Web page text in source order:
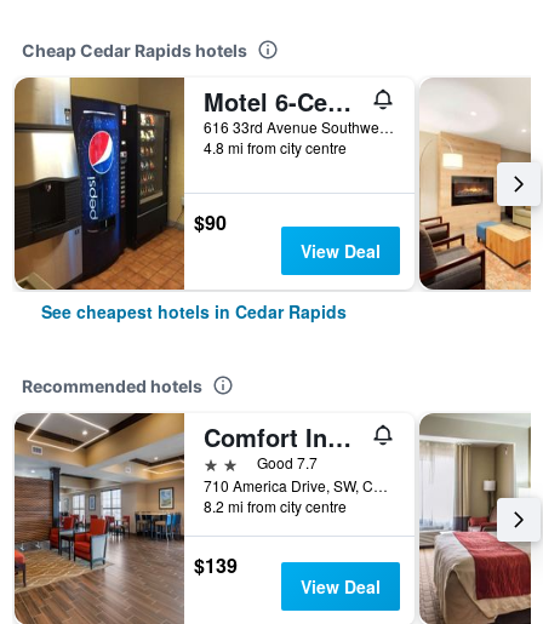
Cheap Cedar Rapids hotels
Motel 6-Cedar Rapids, Ia - Airport
616 33rd Avenue Southwest, Cedar Rapids, IA, United States
4.8 mi from city centre
$90
View Deal
See cheapest hotels in Cedar Rapids
Recommended hotels
Comfort Inn & Suites Cedar Rapids Cid Eastern Iowa Airport
2 starsGood 7.7
710 America Drive, SW, Cedar Rapids, IA, United States
8.2 mi from city centre
$139
View Deal